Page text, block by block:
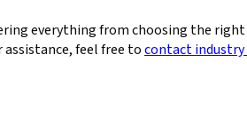
everything from choosing the
feel free tocontact industry